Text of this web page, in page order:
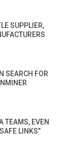
SUPPLIER,
SEARCH FOR
TEAMS, EVEN
LINKS”